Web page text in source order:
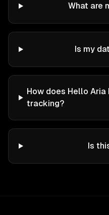
What are
Is my
How does Hello
tracking?
Is